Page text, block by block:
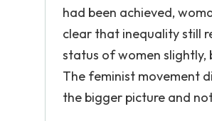
had been achieved,
clear that inequality still
status of women
The feminist movement
the bigger picture and